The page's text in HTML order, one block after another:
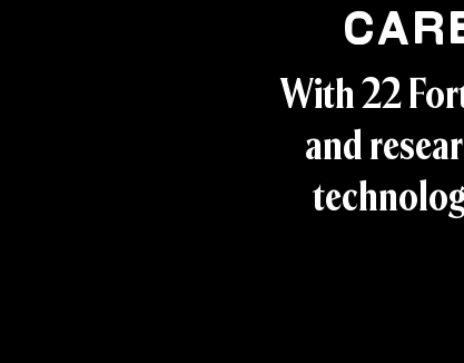
With 22
and